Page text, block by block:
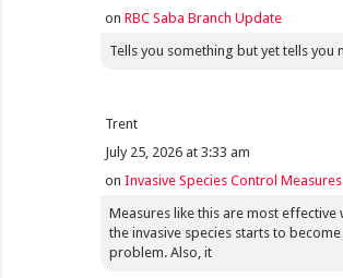
onRBC Saba Branch Update
Tells you something but yet tells you
Trent
July 25, 2026 at 3:33 am
onInvasive Species Control Measures
Measures like this are most
the invasive species starts to
problem. Also, it